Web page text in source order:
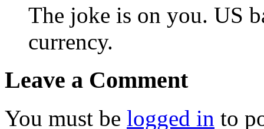
The joke is on you. US
currency.
Leave a Comment
You must be logged in to